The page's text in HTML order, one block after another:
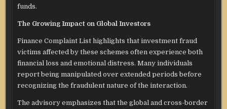
funds.
The Growing Impact on Global Investors
Finance Complaint List highlights that investment fraud
victims affected by these schemes often experience both
financial loss and emotional distress. Many individuals
report being manipulated over extended periods before
recognizing the fraudulent nature of the interaction.
The advisory emphasizes that the global and cross-border